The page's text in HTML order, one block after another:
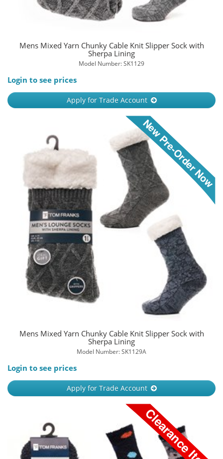
Mens Mixed Yarn Chunky Cable Knit Slipper Sock with
Sherpa Lining
Model Number: SK1129
Login to see prices
Apply for Trade Account
Mens Mixed Yarn Chunky Cable Knit Slipper Sock with
Sherpa Lining
Model Number: SK1129A
Login to see prices
Apply for Trade Account